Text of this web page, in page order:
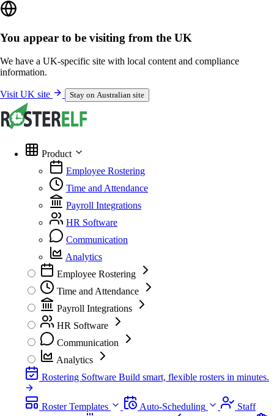
You appear to be visiting from the UK
We have a UK-specific site with local content and compliance
information.
Visit UK site Stay on Australian site
Product
Employee Rostering
Time and Attendance
Payroll Integrations
HR Software
Communication
Analytics
Employee Rostering
Time and Attendance
Payroll Integrations
HR Software
Communication
Analytics
Rostering Software Build smart, flexible rosters in minutes.
Roster Templates Auto-Scheduling
Staff